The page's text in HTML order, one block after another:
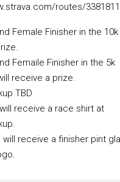
routes/
Female Finisher in the 10k
Femaile Finisher in the 5k
receive a prize.
TBD
receive a race shirt at
will receive a finisher pint